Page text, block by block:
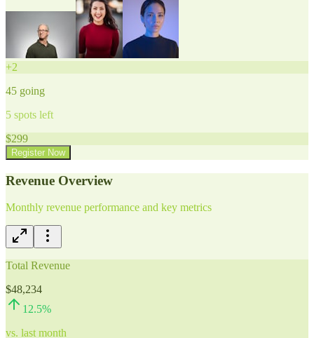
+2
45 going
5 spots left
$299
Register Now
Revenue Overview
Monthly revenue performance and key metrics
Total Revenue
$48,234
12.5%
vs. last month